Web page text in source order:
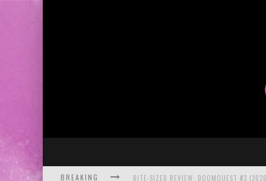
BREAKING BITE-SIZED REVIEW: DOOMQUEST #3